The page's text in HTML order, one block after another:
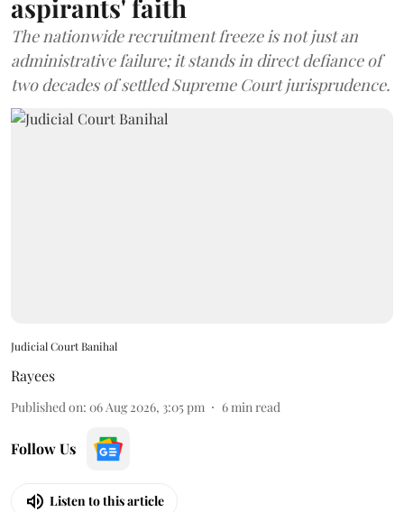
aspirants' faith
The nationwide recruitment freeze is not just an
administrative failure; it stands in direct defiance of
two decades of settled Supreme Court jurisprudence.
Judicial Court Banihal
Rayees
Published on: 06 Aug 2026, 3:05 pm 6 min read
Follow Us
Listen to this article